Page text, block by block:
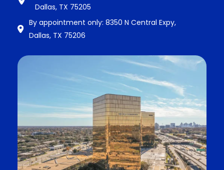
Dallas, TX 75205
By appointment only: 8350 N Central Expy,
Dallas, TX 75206